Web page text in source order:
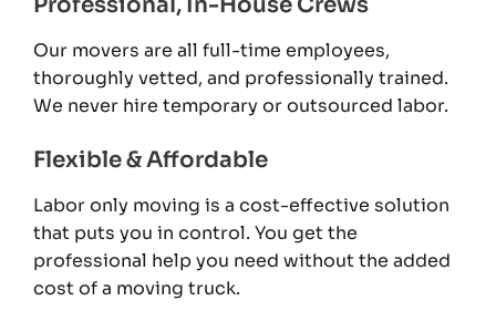
Our movers are all full-time employees,
thoroughly vetted, and professionally trained.
We never hire temporary or outsourced labor.
Flexible & Affordable
Labor only moving is a cost-effective solution
that puts you in control. You get the
professional help you need without the added
cost of a moving truck.